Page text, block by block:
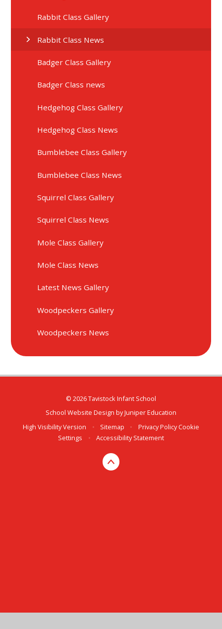
Rabbit Class Gallery
Rabbit Class News
Badger Class Gallery
Badger Class news
Hedgehog Class Gallery
Hedgehog Class News
Bumblebee Class Gallery
Bumblebee Class News
Squirrel Class Gallery
Squirrel Class News
Mole Class Gallery
Mole Class News
Latest News Gallery
Woodpeckers Gallery
Woodpeckers News
© 2026 Tavistock Infant School
School Website Design byJuniper Education
High Visibility Version
• Sitemap • Privacy Policy Cookie
Settings
• Accessibility Statement